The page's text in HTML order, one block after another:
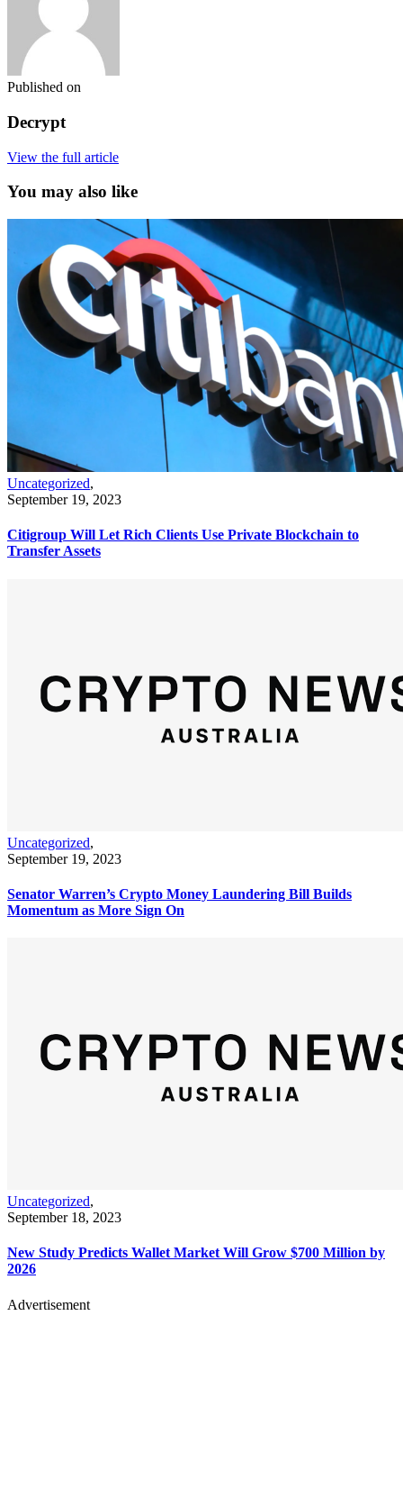
Published on
Decrypt
View the full article
You may also like
Uncategorized,
September 19, 2023
Citigroup Will Let Rich Clients Use Private Blockchain to
Transfer Assets
Uncategorized,
September 19, 2023
Senator Warren’s Crypto Money Laundering Bill Builds
Momentum as More Sign On
Uncategorized,
September 18, 2023
New Study Predicts Wallet Market Will Grow $700 Million by
2026
Advertisement